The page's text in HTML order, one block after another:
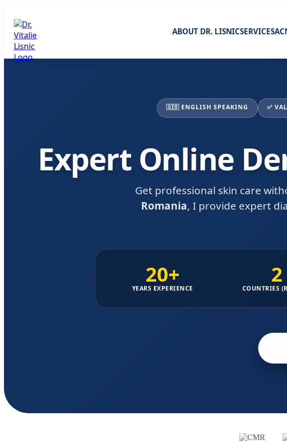
ABOUT DR. LISNICSERVICES
🇬🇧 ENGLISH SPEAKING ✅
Expert Online
Get professional skin care
Romania, I provide expert
20+
YEARS EXPERIENCE
2
COUNTRIES